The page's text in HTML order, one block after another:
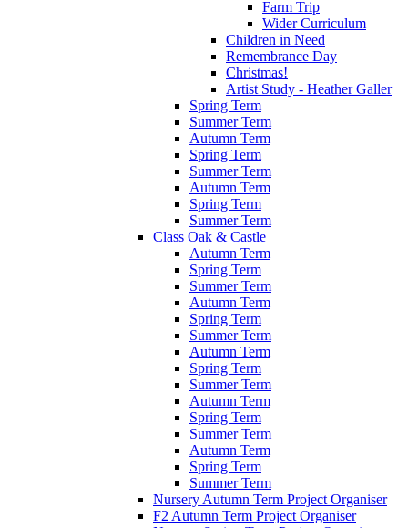
Farm Trip
Wider Curriculum
Children in Need
Remembrance Day
Christmas!
Artist Study - Heather Galler
Spring Term
Summer Term
Autumn Term
Spring Term
Summer Term
Autumn Term
Spring Term
Summer Term
Class Oak & Castle
Autumn Term
Spring Term
Summer Term
Autumn Term
Spring Term
Summer Term
Autumn Term
Spring Term
Summer Term
Autumn Term
Spring Term
Summer Term
Autumn Term
Spring Term
Summer Term
Nursery Autumn Term Project Organiser
F2 Autumn Term Project Organiser